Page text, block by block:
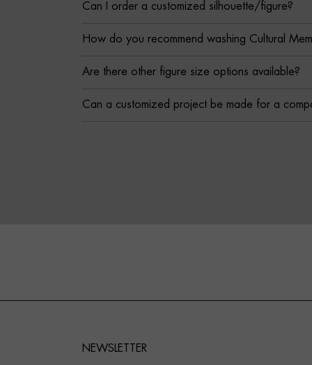
Can I order a customized silhouette/figure?
How do you recommend washing Cultural
Are there other figure size options available?
Can a customized project be made for a
NEWSLETTER